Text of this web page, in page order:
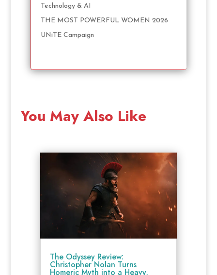
Technology & AI
THE MOST POWERFUL WOMEN 2026
UNiTE Campaign
You May Also Like
The Odyssey Review:
Christopher Nolan Turns
Homeric Myth into a Heavy,